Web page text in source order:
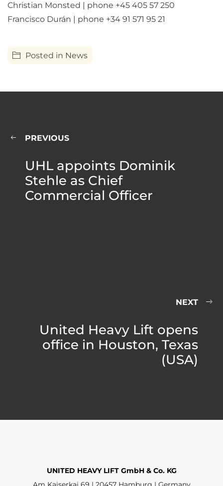
Christian Monsted | phone +45 405 57 250
Francisco Durán | phone +34 91 571 95 21
Posted in News
PREVIOUS
UHL appoints Dominik
Stehle as Chief
Commercial Officer
NEXT
United Heavy Lift opens
office in Houston, Texas
(USA)
UNITED HEAVY LIFT GmbH & Co. KG